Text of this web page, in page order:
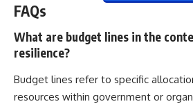
FAQs
What are budget lines in the
resilience?
Budget lines refer to specific
resources within government or